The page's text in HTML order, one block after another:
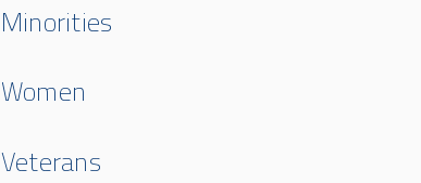
Minorities
Women
Veterans